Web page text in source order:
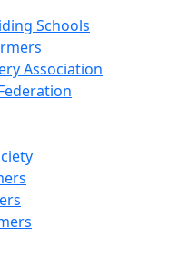
Schools
Association